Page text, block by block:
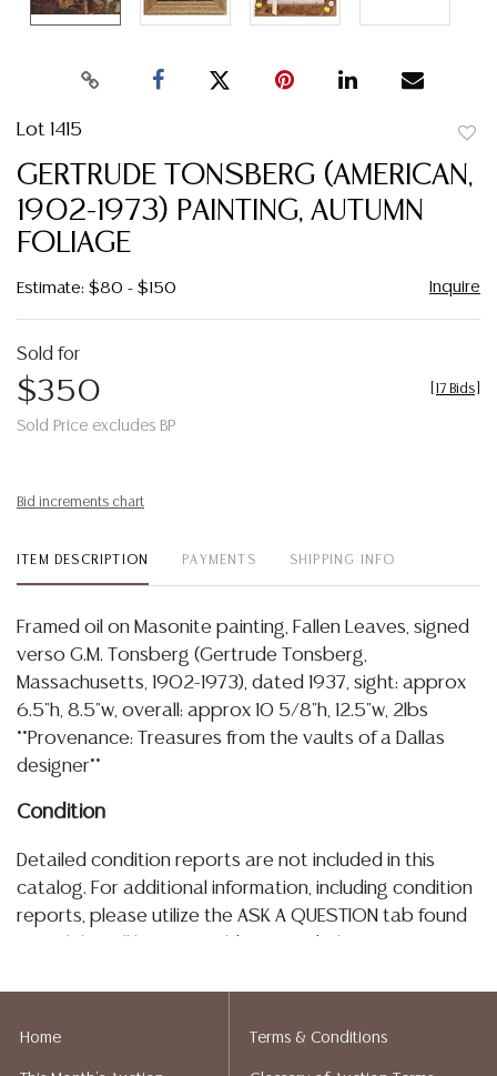
Lot 1415
GERTRUDE TONSBERG (AMERICAN,
1902-1973) PAINTING, AUTUMN
FOLIAGE
Estimate: $80 - $150 Inquire
Sold for
$350
Sold Price excludes BP
17 Bids
Bid increments chart
ITEM DESCRIPTION PAYMENTS SHIPPING INFO
Framed oil on Masonite painting, Fallen Leaves, signed
verso G.M. Tonsberg (Gertrude Tonsberg,
Massachusetts, 1902-1973), dated 1937, sight: approx
6.5"h, 8.5"w, overall: approx 10 5/8"h, 12.5"w, 2lbs
**Provenance: Treasures from the vaults of a Dallas
designer**
Condition
Detailed condition reports are not included in this
catalog. For additional information, including condition
reports, please utilize the ASK A QUESTION tab found
at any other time, or in writing in this catalog or
Home Terms & Conditions